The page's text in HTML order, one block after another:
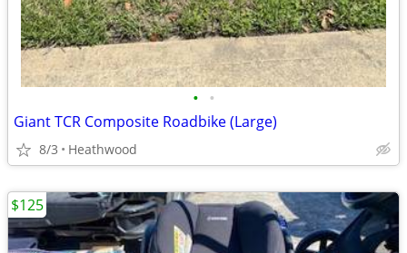
• •
Giant TCR Composite Roadbike (Large)
8/3 Heathwood
$125